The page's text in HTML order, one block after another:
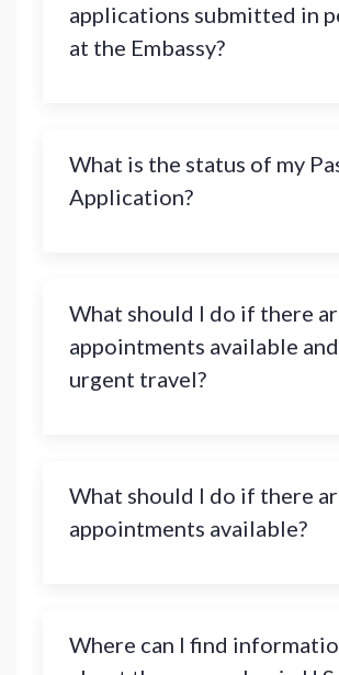
applications submitted in
at the Embassy?
What is the status of my
Application?
What should I do if there
appointments available
urgent travel?
What should I do if there
appointments available?
Where can I find